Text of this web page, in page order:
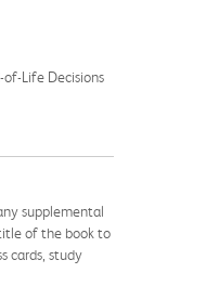
Life Decisions
supplemental
of the book to
cards, study